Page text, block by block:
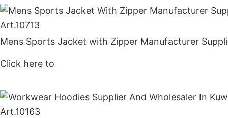
Art.10713
Mens Sports Jacket with Zipper Manufacturer
Click here to
Art.10163